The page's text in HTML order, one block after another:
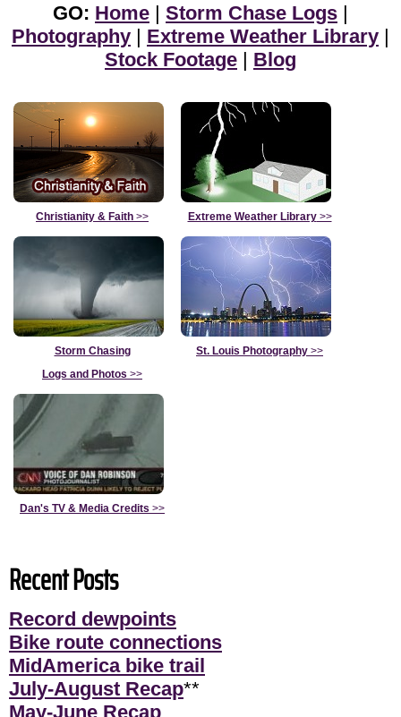
GO: Home | Storm Chase Logs |
Photography | Extreme Weather Library |
Stock Footage | Blog
Christianity & Faith >> Extreme Weather Library>>
Storm Chasing
Logs and Photos >>
St. Louis Photography >>
Dan's TV & Media Credits >>
Recent Posts
Record dewpoints
Bike route connections
MidAmerica bike trail
July-August Recap**
May-June Recap